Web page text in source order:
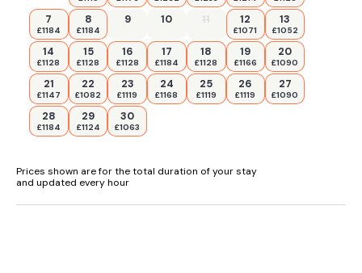
7
£1184
8
£1184
9 10 11 12
£1071
13
£1052
14
£1128
15
£1128
16
£1128
17
£1184
18
£1128
19
£1166
20
£1090
21
£1147
22
£1082
23
£1119
24
£1168
25
£1119
26
£1119
27
£1090
28
£1184
29
£1124
30
£1063
Prices shown are for the total duration of your stay
and updated every hour